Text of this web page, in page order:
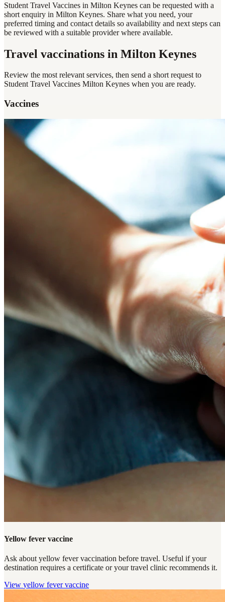
Student Travel Vaccines in Milton Keynes can be requested with a
short enquiry in Milton Keynes. Share what you need, your
preferred timing and contact details so availability and next steps can
be reviewed with a suitable provider where available.
Travel vaccinations in Milton Keynes
Review the most relevant services, then send a short request to
Student Travel Vaccines Milton Keynes when you are ready.
Vaccines
Yellow fever vaccine
Ask about yellow fever vaccination before travel. Useful if your
destination requires a certificate or your travel clinic recommends it.
View yellow fever vaccine